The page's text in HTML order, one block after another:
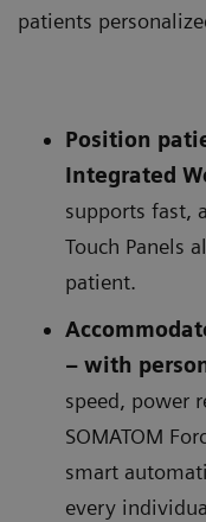
patients
Position
Integrated
supports fast,
Touch Panels
patient.
– with
speed, power
SOMATOM
smart
every